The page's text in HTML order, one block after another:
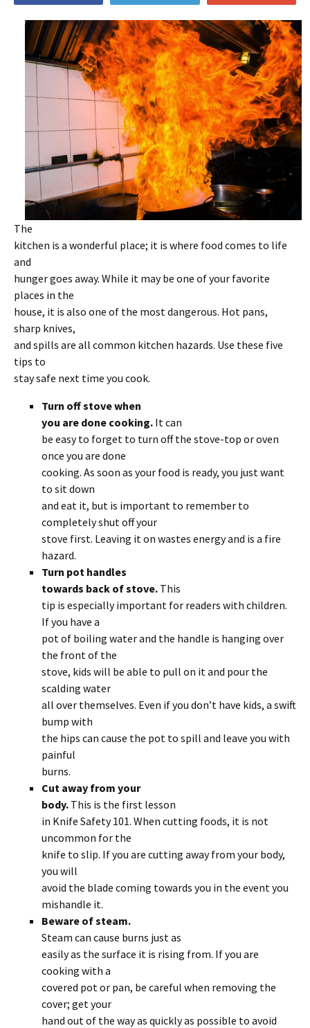
The
kitchen is a wonderful place; it is where food comes to life
and
hunger goes away. While it may be one of your favorite
places in the
house, it is also one of the most dangerous. Hot pans,
sharp knives,
and spills are all common kitchen hazards. Use these five
tips to
stay safe next time you cook.
Turn off stove when
you are done cooking. It can
be easy to forget to turn off the stove-top or oven
once you are done
cooking. As soon as your food is ready, you just want
to sit down
and eat it, but is important to remember to
completely shut off your
stove first. Leaving it on wastes energy and is a fire
hazard.
Turn pot handles
towards back of stove. This
tip is especially important for readers with children.
If you have a
pot of boiling water and the handle is hanging over
the front of the
stove, kids will be able to pull on it and pour the
scalding water
all over themselves. Even if you don’t have kids, a swift
bump with
the hips can cause the pot to spill and leave you with
painful
burns.
Cut away from your
body. This is the first lesson
in Knife Safety 101. When cutting foods, it is not
uncommon for the
knife to slip. If you are cutting away from your body,
you will
avoid the blade coming towards you in the event you
mishandle it.
Beware of steam.
Steam can cause burns just as
easily as the surface it is rising from. If you are
cooking with a
covered pot or pan, be careful when removing the
cover; get your
hand out of the way as quickly as possible to avoid